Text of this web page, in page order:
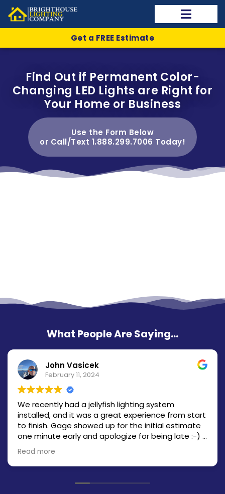
Get a FREE Estimate
Find Out if Permanent Color-
Changing LED Lights are Right for
Your Home or Business
Use the Form Below
or Call/Text 1.888.299.7006 Today!
What People Are Saying...
John Vasicek
February 11, 2024
We recently had a jellyfish lighting system
installed, and it was a great experience from start
to finish. Gage showed up for the initial estimate
one minute early and apologize for being late :-) I
had a quote within a couple hours and the
installation was scheduled for the next day and
finished in a day and a half. and the finished
Read more